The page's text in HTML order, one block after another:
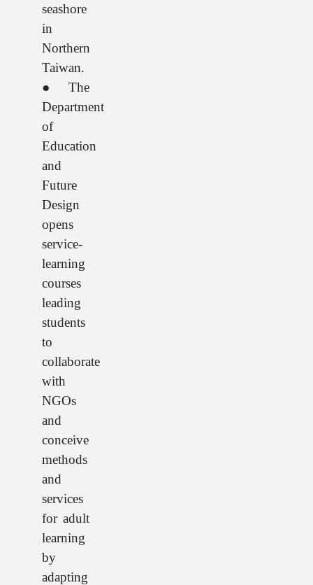
seashore
in
Northern
Taiwan.
● The
Department
of
Education
and
Future
Design
opens
service-
learning
courses
leading
students
to
collaborate
with
NGOs
and
conceive
methods
and
services
for adult
learning
by
adapting